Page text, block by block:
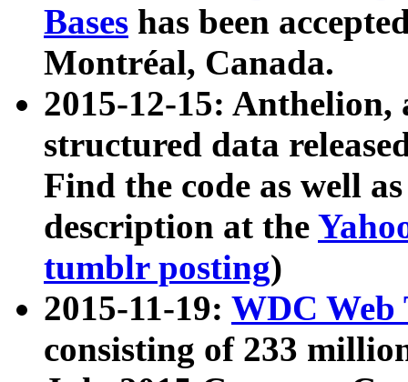
Bases has been
Montréal, Canada.
2015-12-15: Anthelion,
structured data
Find the code as well
description at the
tumblr posting)
2015-11-19: WDC Web
consisting of 233